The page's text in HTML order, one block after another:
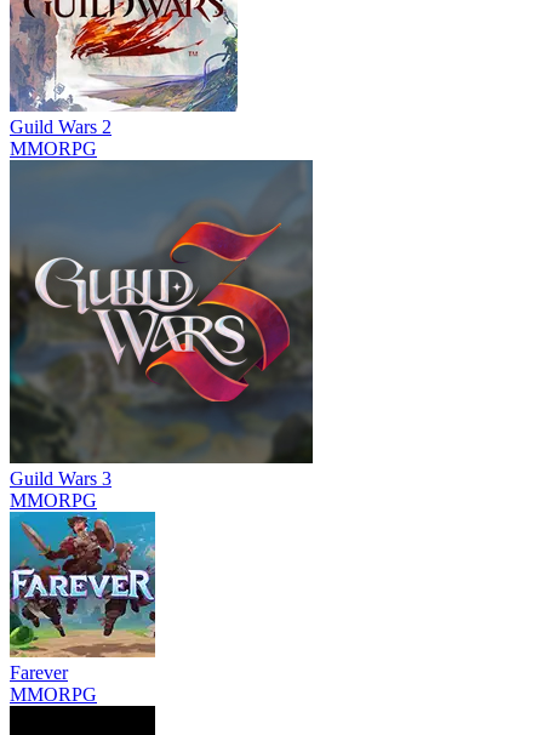
Guild Wars 2
MMORPG
Guild Wars 3
MMORPG
Farever
MMORPG